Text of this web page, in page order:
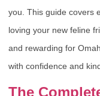
you. This guide covers
loving your new feline
and rewarding for
with confidence and
The